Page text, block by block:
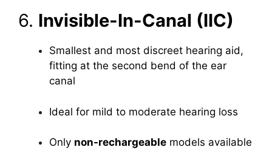
6. Invisible-In-Canal (IIC)
Smallest and most discreet hearing aid,
fitting at the second bend of the ear
canal
Ideal for mild to moderate hearing loss
Only non-rechargeable models available